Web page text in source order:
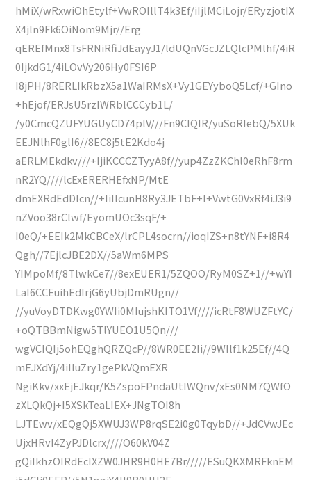
hMiX/wRxwiOhEtylf+VwROIllT4k3Ef/iIjlMCiLojr/ERyzjotIX
X4jln9Fk6OiNom9Mjr//Erg
qEREfMnx8TsFRNiRfiJdEayyJ1/ldUQnVGcJZLQlcPMlhf/4iR
0IjkdG1/4iLOvVy206Hy0FSI6P
I8jPH/8RERLIkRbzX5a1WaIRMsX+Vy1GEYyboQ5Lcf/+GIno
+hEjof/ERJsU5rzIWRblCCCyb1L/
/y0CmcQZUFYUGUyCD74plV///Fn9CIQIR/yuSoRIebQ/5XUk
EEJNlhF0glI6//8EC8j5tE2Kdo4j
aERLMEkdkv///+IjiKCCCZTyyA8f//yup4ZzZKChl0eRhF8rm
nR2YQ////lcExERERHEfxNP/MtE
dmEXRdEdDlcn//+IiIlcunH8Ry3JETbF+I+VwtG0VxRf4iJ3i9
nZVoo38rClwf/EyomUOc3sqF/+
I0eQ/+EEIk2MkCBCeX/lrCPL4socrn//ioqIZS+n8tYNF+i8R4
Qgh//7EjlcJBE2DX//5aWm6MPS
YIMpoMf/8TlwkCe7//8exEUER1/5ZQOO/RyM0SZ+1//+wYI
LaI6CCEuihEdIrjG6yUbjDmRUgn//
//yuVoyDTDKwg0YWIi0MIujshKITO1Vf////icRtF8WUZFtYC/
+oQTBBmNigw5TlYUEO1U5Qn///
wgVCIQIj5ohEQghQRZQcP//8WR0EE2Ii//9WIlf1k25Ef//4Q
mEJXdYj/4iIluZry1gePkVQmEXR
NgiKkv/xxEjEJkqr/K5ZspoFPndaUtIWQnv/xEs0NM7QWfO
zXLQkQj+I5XSkTeaLIEX+JNgTOI8h
LJTEwv/xEQgQj5XWUJ3WP8rqSE2i0g0TqybD//+JdCVwJEc
UjxHRvI4ZyPJDlcrx////O60kV04Z
gQiIkhzOIRdEcIXZW0JHR9H0HE7Br/////ESuQKXMRFknEM